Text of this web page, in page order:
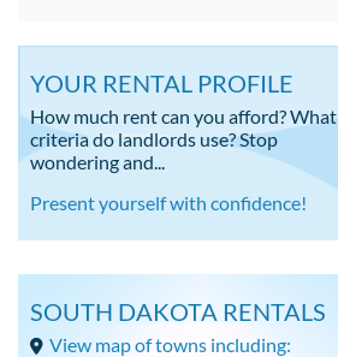
YOUR RENTAL PROFILE
How much rent can you afford? What
criteria do landlords use? Stop
wondering and...
Present yourself with confidence!
SOUTH DAKOTA RENTALS
View map of towns including: